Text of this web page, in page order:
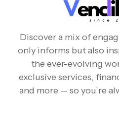
Discover a mix of
only informs but also
the ever-evolving
exclusive services,
and more — so you’re